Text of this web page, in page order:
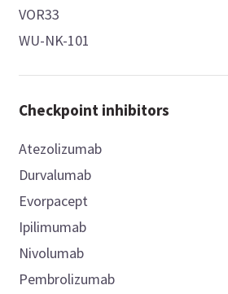
VOR33
WU-NK-101
Checkpoint inhibitors
Atezolizumab
Durvalumab
Evorpacept
Ipilimumab
Nivolumab
Pembrolizumab